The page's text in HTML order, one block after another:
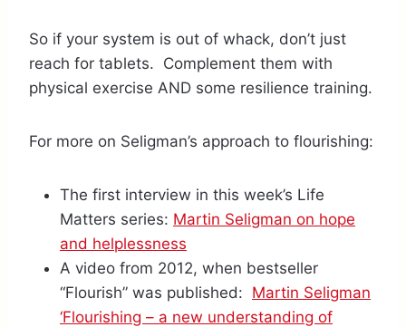
So if your system is out of whack, don’t just
reach for tablets. Complement them with
physical exercise AND some resilience training.
For more on Seligman’s approach to flourishing:
The first interview in this week’s Life
Matters series: Martin Seligman on hope
and helplessness
A video from 2012, when bestseller
“Flourish” was published: Martin Seligman
‘Flourishing – a new understanding of